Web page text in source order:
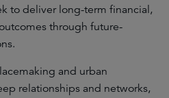
to deliver long-term financial,
through future-
and urban
relationships and networks,